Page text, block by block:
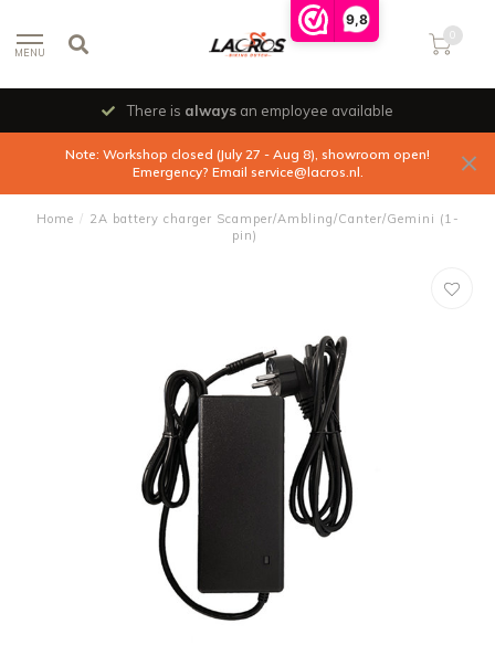
9,8
MENU
0
There is always an employee available
Note: Workshop closed (July 27 - Aug 8), showroom open!
Emergency? Email service@lacros.nl.
Home / 2A battery charger Scamper/Ambling/Canter/Gemini (1-
pin)